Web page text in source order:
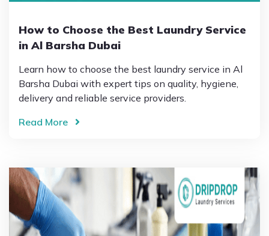
How to Choose the Best Laundry Service
in Al Barsha Dubai
Learn how to choose the best laundry service in Al
Barsha Dubai with expert tips on quality, hygiene,
delivery and reliable service providers.
Read More